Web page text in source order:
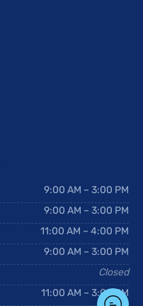
9:00 AM – 3:00 PM
9:00 AM – 3:00 PM
11:00 AM – 4:00 PM
9:00 AM – 3:00 PM
Closed
11:00 AM – 3:00 PM